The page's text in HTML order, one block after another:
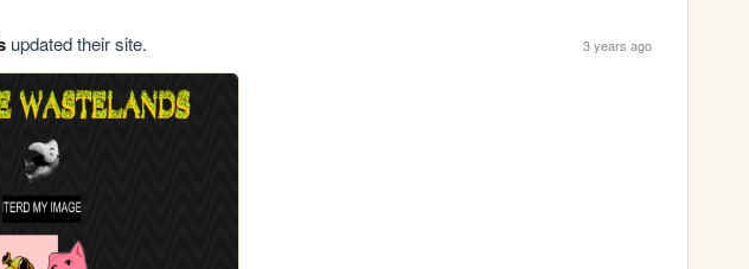
updated their site. 3 years ago